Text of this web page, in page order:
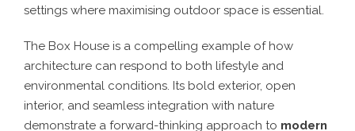
settings where maximising outdoor space is essential.
The Box House is a compelling example of how
architecture can respond to both lifestyle and
environmental conditions. Its bold exterior, open
interior, and seamless integration with nature
demonstrate a forward-thinking approach to modern